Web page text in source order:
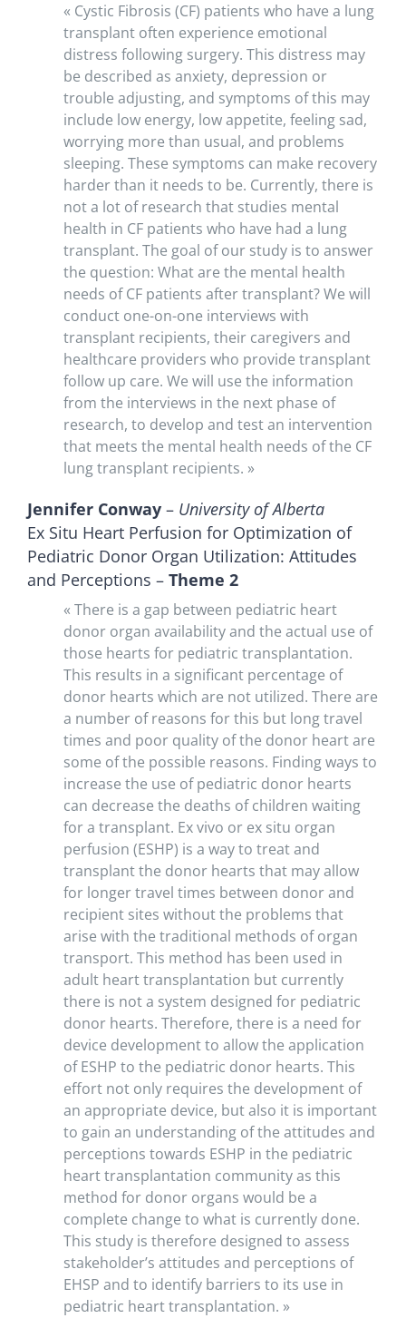
« Cystic Fibrosis (CF) patients who have a lung
transplant often experience emotional
distress following surgery. This distress may
be described as anxiety, depression or
trouble adjusting, and symptoms of this may
include low energy, low appetite, feeling sad,
worrying more than usual, and problems
sleeping. These symptoms can make recovery
harder than it needs to be. Currently, there is
not a lot of research that studies mental
health in CF patients who have had a lung
transplant. The goal of our study is to answer
the question: What are the mental health
needs of CF patients after transplant? We will
conduct one-on-one interviews with
transplant recipients, their caregivers and
healthcare providers who provide transplant
follow up care. We will use the information
from the interviews in the next phase of
research, to develop and test an intervention
that meets the mental health needs of the CF
lung transplant recipients. »
Jennifer Conway – University of Alberta
Ex Situ Heart Perfusion for Optimization of
Pediatric Donor Organ Utilization: Attitudes
and Perceptions – Theme 2
« There is a gap between pediatric heart
donor organ availability and the actual use of
those hearts for pediatric transplantation.
This results in a significant percentage of
donor hearts which are not utilized. There are
a number of reasons for this but long travel
times and poor quality of the donor heart are
some of the possible reasons. Finding ways to
increase the use of pediatric donor hearts
can decrease the deaths of children waiting
for a transplant. Ex vivo or ex situ organ
perfusion (ESHP) is a way to treat and
transplant the donor hearts that may allow
for longer travel times between donor and
recipient sites without the problems that
arise with the traditional methods of organ
transport. This method has been used in
adult heart transplantation but currently
there is not a system designed for pediatric
donor hearts. Therefore, there is a need for
device development to allow the application
of ESHP to the pediatric donor hearts. This
effort not only requires the development of
an appropriate device, but also it is important
to gain an understanding of the attitudes and
perceptions towards ESHP in the pediatric
heart transplantation community as this
method for donor organs would be a
complete change to what is currently done.
This study is therefore designed to assess
stakeholder’s attitudes and perceptions of
EHSP and to identify barriers to its use in
pediatric heart transplantation. »